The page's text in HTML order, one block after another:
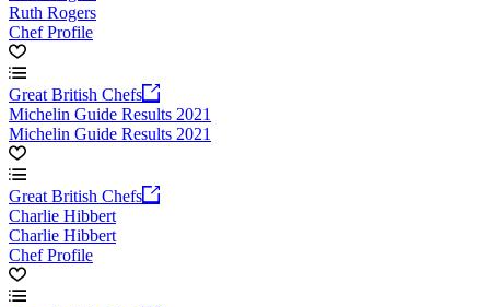
Ruth Rogers
Chef Profile
Great British Chefs
Michelin Guide Results 2021
Michelin Guide Results 2021
Great British Chefs
Charlie Hibbert
Charlie Hibbert
Chef Profile